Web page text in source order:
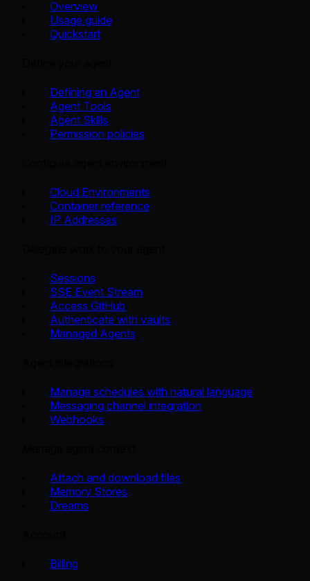
Overview
Usage guide
Quickstart
Defining an Agent
Agent Tools
Agent Skills
Permission policies
Cloud Environments
Container reference
IP Addresses
Sessions
SSE Event Stream
Access GitHub
Authenticate with vaults
Managed Agents
Manage schedules with natural language
Messaging channel integration
Webhooks
Attach and download files
Memory Stores
Dreams
Billing